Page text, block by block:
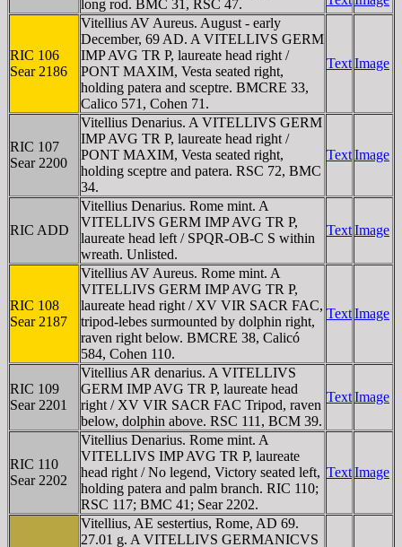
long rod. BMC 31, RSC 47.
RIC 106
Sear 2186
Vitellius AV Aureus. August - early
December, 69 AD. A VITELLIVS GERM
IMP AVG TR P, laureate head right /
PONT MAXIM, Vesta seated right,
holding patera and sceptre. BMCRE 33,
Calico 571, Cohen 71.
TextImage
RIC 107
Sear 2200
Vitellius Denarius. A VITELLIVS GERM
IMP AVG TR P, laureate head right /
PONT MAXIM, Vesta seated right,
holding sceptre and patera. RSC 72, BMC
34.
TextImage
RIC ADD
Vitellius Denarius. Rome mint. A
VITELLIVS GERM IMP AVG TR P,
laureate head left / SPQR-OB-C S within
wreath. Unlisted.
TextImage
RIC 108
Sear 2187
Vitellius AV Aureus. Rome mint. A
VITELLIVS GERM IMP AVG TR P,
laureate head right / XV VIR SACR FAC,
tripod-lebes surmounted by dolphin right,
raven right below. BMCRE 38, Calicó
584, Cohen 110.
TextImage
RIC 109
Sear 2201
Vitellius AR denarius. A VITELLIVS
GERM IMP AVG TR P, laureate head
right / XV VIR SACR FAC Tripod, raven
below, dolphin above. RSC 111, BCM 39.
TextImage
RIC 110
Sear 2202
Vitellius Denarius. Rome mint. A
VITELLIVS IMP AVG TR P, laureate
head right / No legend, Victory seated left,
holding patera and palm branch. RIC 110;
RSC 117; BMC 41; Sear 2202.
TextImage
Vitellius, AE sestertius, Rome, AD 69.
27.01 g. A VITELLIVS GERMANICVS